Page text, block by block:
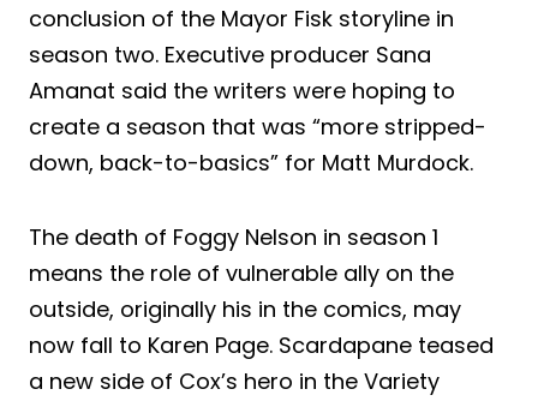
conclusion of the Mayor Fisk storyline in
season two. Executive producer Sana
Amanat said the writers were hoping to
create a season that was “more stripped-
down, back-to-basics” for Matt Murdock.
The death of Foggy Nelson in season 1
means the role of vulnerable ally on the
outside, originally his in the comics, may
now fall to Karen Page. Scardapane teased
a new side of Cox’s hero in the Variety